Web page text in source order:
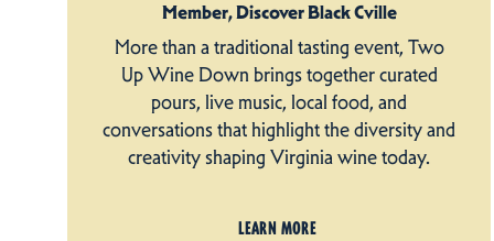
Member, Discover Black Cville
More than a traditional tasting event, Two
Up Wine Down brings together curated
pours, live music, local food, and
conversations that highlight the diversity and
creativity shaping Virginia wine today.
LEARN MORE